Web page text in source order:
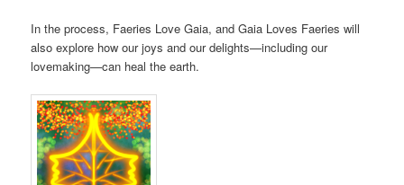
In the process, Faeries Love Gaia, and Gaia Loves Faeries will
also explore how our joys and our delights—including our
lovemaking—can heal the earth.